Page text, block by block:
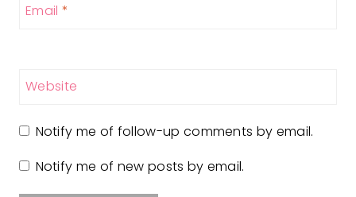
Email *
Website
Notify me of follow-up comments by email.
Notify me of new posts by email.